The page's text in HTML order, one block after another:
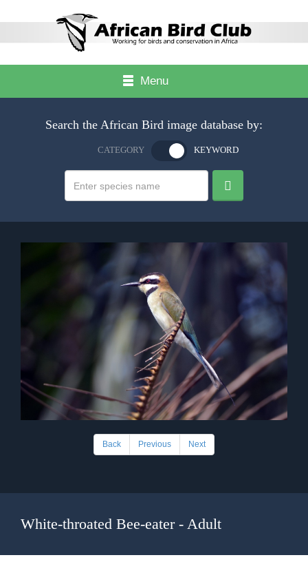
Menu
Search the African Bird image database by:
CATEGORY KEYWORD
Back Previous Next
White-throated Bee-eater - Adult